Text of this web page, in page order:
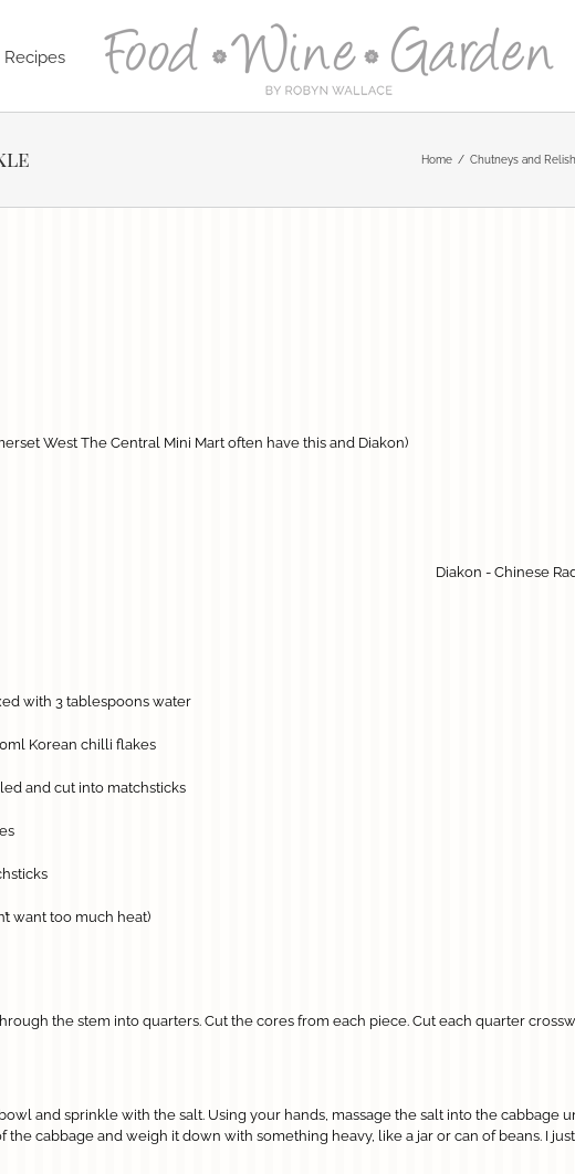
Recipes
Home Chutneys and
West The Central Mini Mart often have this and Diakon)
Diakon - Chinese
with 3 tablespoons water
Korean chilli flakes
and cut into matchsticks
want too much heat)
the stem into quarters. Cut the cores from each piece. Cut each quarter
and sprinkle with the salt. Using your hands, massage the salt into the cabbage
cabbage and weigh it down with something heavy, like a jar or can of beans. I